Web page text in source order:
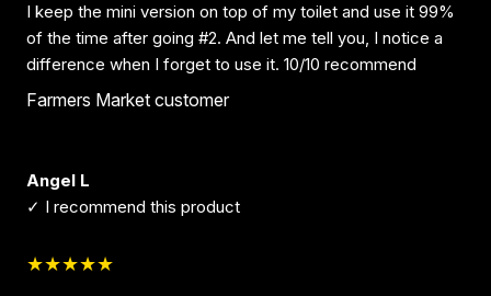
I keep the mini version on top of my toilet and use it 99%
of the time after going #2. And let me tell you, I notice a
difference when I forget to use it. 10/10 recommend
Farmers Market customer
Angel L
✓ I recommend this product
★★★★★